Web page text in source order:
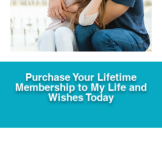
Purchase Your Lifetime
Membership to My Life and
Wishes Today